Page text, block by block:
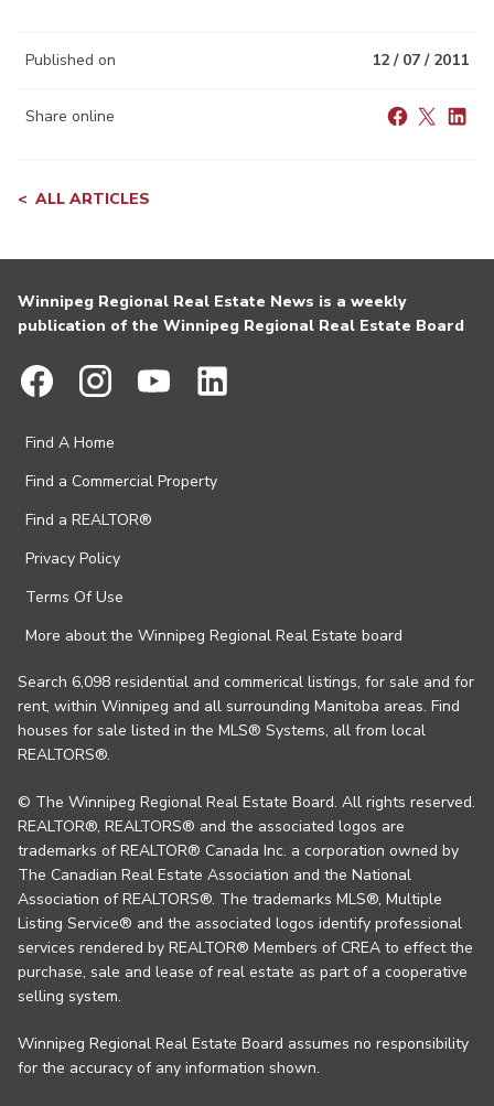
Published on 12 / 07 / 2011
Share online
ALL ARTICLES
Winnipeg Regional Real Estate News is a weekly
publication of the Winnipeg Regional Real Estate Board
Find A Home
Find a Commercial Property
Find a REALTOR®
Privacy Policy
Terms Of Use
More about the Winnipeg Regional Real Estate board
Search 6,098 residential and commerical listings, for sale and for
rent, within Winnipeg and all surrounding Manitoba areas. Find
houses for sale listed in the MLS® Systems, all from local
REALTORS®.
© The Winnipeg Regional Real Estate Board. All rights reserved.
REALTOR®, REALTORS® and the associated logos are
trademarks of REALTOR® Canada Inc. a corporation owned by
The Canadian Real Estate Association and the National
Association of REALTORS®. The trademarks MLS®, Multiple
Listing Service® and the associated logos identify professional
services rendered by REALTOR® Members of CREA to effect the
purchase, sale and lease of real estate as part of a cooperative
selling system.
Winnipeg Regional Real Estate Board assumes no responsibility
for the accuracy of any information shown.